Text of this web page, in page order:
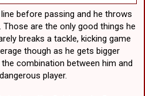
before passing and he throws
are the only good things he
breaks a tackle, kicking game
though as he gets bigger
combination between him and
player.